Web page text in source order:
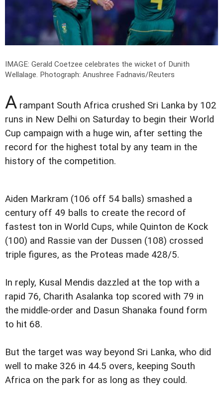
IMAGE: Gerald Coetzee celebrates the wicket of Dunith
Wellalage. Photograph: Anushree Fadnavis/Reuters
A rampant South Africa crushed Sri Lanka by 102
runs in New Delhi on Saturday to begin their World
Cup campaign with a huge win, after setting the
record for the highest total by any team in the
history of the competition.
Aiden Markram (106 off 54 balls) smashed a
century off 49 balls to create the record of
fastest ton in World Cups, while Quinton de Kock
(100) and Rassie van der Dussen (108) crossed
triple figures, as the Proteas made 428/5.
In reply, Kusal Mendis dazzled at the top with a
rapid 76, Charith Asalanka top scored with 79 in
the middle-order and Dasun Shanaka found form
to hit 68.
But the target was way beyond Sri Lanka, who did
well to make 326 in 44.5 overs, keeping South
Africa on the park for as long as they could.